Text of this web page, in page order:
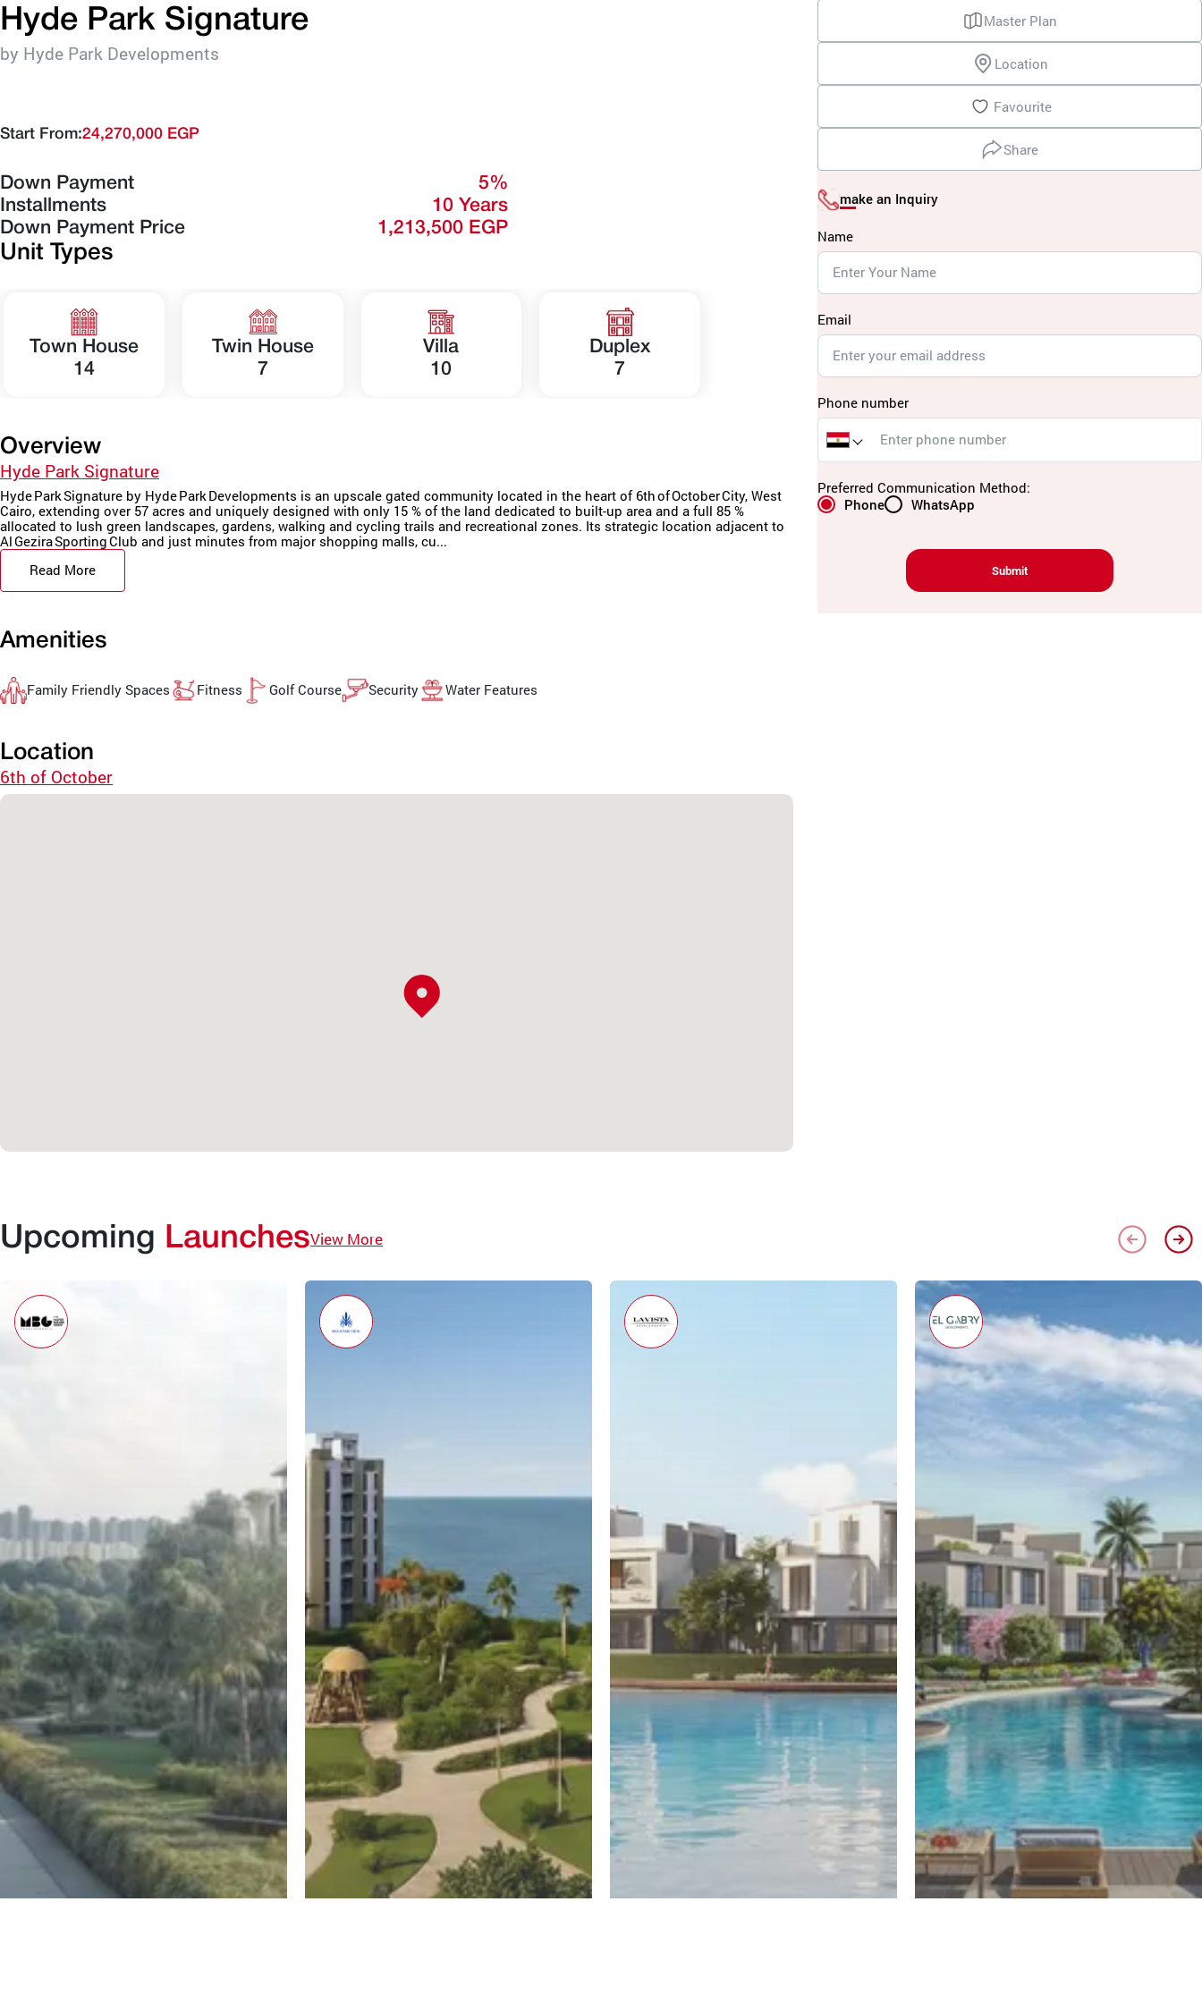
Hyde Park Signature
by Hyde Park Developments
Start From:24,270,000 EGP
Down Payment
5%
Installments
10 Years
Down Payment Price
1,213,500 EGP
Unit Types
Town House
14
Twin House
7
Villa
10
Duplex
7
Overview
Hyde Park Signature
Hyde Park Signature by Hyde Park Developments is an upscale gated community located in the heart of 6th of October City, West
Cairo, extending over 57 acres and uniquely designed with only 15 % of the land dedicated to built-up area and a full 85 %
allocated to lush green landscapes, gardens, walking and cycling trails and recreational zones. Its strategic location adjacent to
Al Gezira Sporting Club and just minutes from major shopping malls, cu...
Read More
Amenities
Family Friendly Spaces Fitness Golf Course Security Water Features
Location
6th of October
Master Plan
Location
Favourite
Share
make an Inquiry
Name
Email
Phone number
Preferred Communication Method:
Phone
WhatsApp
Submit
Upcoming LaunchesView More